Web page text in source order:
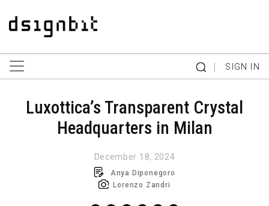
| SIGN IN
Luxottica’s Transparent Crystal
Headquarters in Milan
December 18, 2024
Anya Diponegoro
Lorenzo Zandri